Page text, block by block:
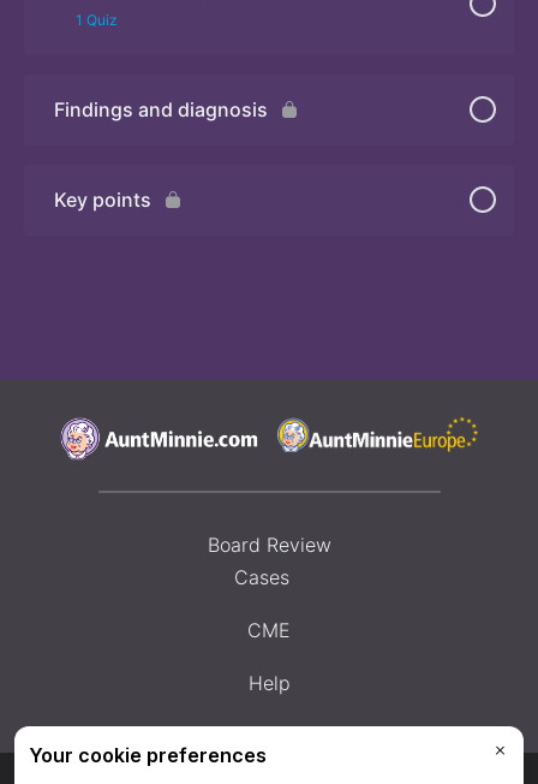
1 Quiz
Quiz 2
Findings and diagnosis
Key points
Board Review
Cases
CME
Help